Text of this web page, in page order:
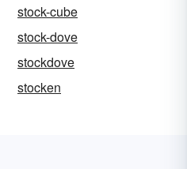
stock-cube
stock-dove
stockdove
stocken